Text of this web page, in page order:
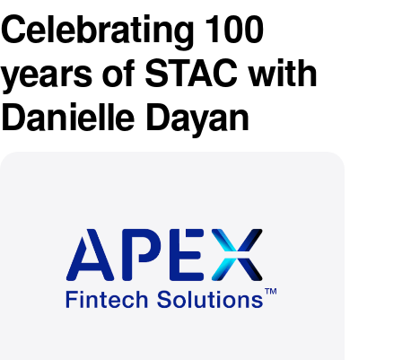
Celebrating 100
years of STAC with
Danielle Dayan